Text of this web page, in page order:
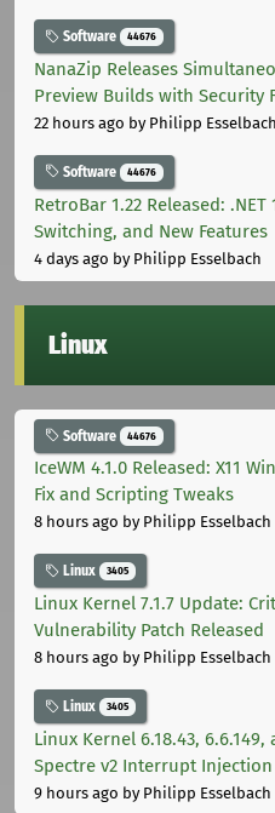
Software 44676
NanaZip Releases
Preview Builds with Security
22 hours ago by Philipp Esselbach
Software 44676
RetroBar 1.22 Released:
Switching, and New Features
4 days ago by Philipp Esselbach
Linux
Software 44676
IceWM 4.1.0 Released: X11
Fix and Scripting Tweaks
8 hours ago by Philipp Esselbach
Linux 3405
Linux Kernel 7.1.7 Update:
Vulnerability Patch Released
8 hours ago by Philipp Esselbach
Linux 3405
Linux Kernel 6.18.43, 6.6.149,
Spectre v2 Interrupt Injection
9 hours ago by Philipp Esselbach